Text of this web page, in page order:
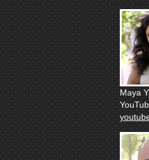
Maya